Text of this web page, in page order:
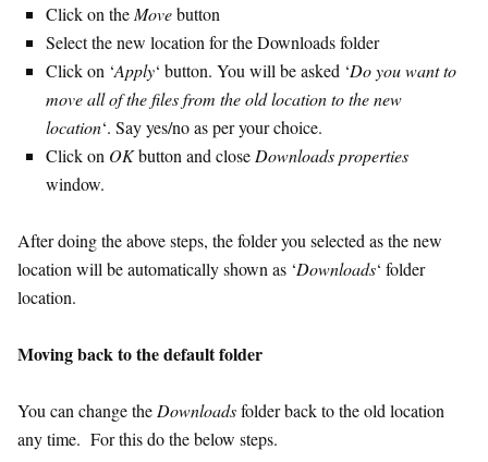
Click on the Movebutton
Select the new location for the Downloads folder
Click on ‘Apply‘ button. You will be asked ‘Do you want to
move all of the files from the old location to the new
location‘. Say yes/no as per your choice.
Click on OKbutton and close Downloads properties
window.
After doing the above steps, the folder you selected as the new
location will be automatically shown as ‘Downloads‘ folder
location.
Moving back to the default folder
You can change the Downloadsfolder back to the old location
any time. For this do the below steps.